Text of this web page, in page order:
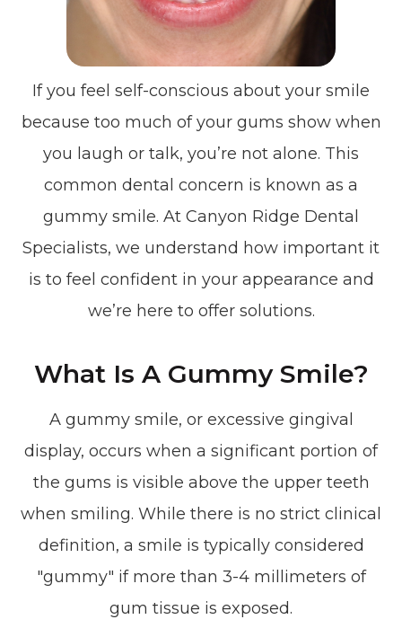
If you feel self-conscious about your smile
because too much of your gums show when
you laugh or talk, you’re not alone. This
common dental concern is known as a
gummy smile. At Canyon Ridge Dental
Specialists, we understand how important it
is to feel confident in your appearance and
we’re here to offer solutions.
What Is A Gummy Smile?
A gummy smile, or excessive gingival
display, occurs when a significant portion of
the gums is visible above the upper teeth
when smiling. While there is no strict clinical
definition, a smile is typically considered
"gummy" if more than 3-4 millimeters of
gum tissue is exposed.